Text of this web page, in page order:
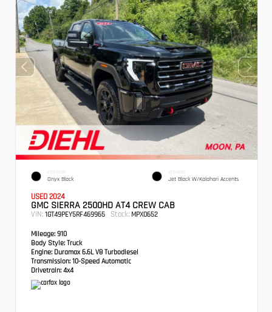
EXTERIOR
Onyx Black
INTERIOR
Jet Black W/Kalahari Accents
USED 2024
GMC SIERRA 2500HD AT4 CREW CAB
VIN: 1GT49PEY5RF469965 Stock: MPX0652
Mileage: 910
Body Style: Truck
Engine: Duramax 6.6L V8 Turbodiesel
Transmission: 10-Speed Automatic
Drivetrain: 4x4